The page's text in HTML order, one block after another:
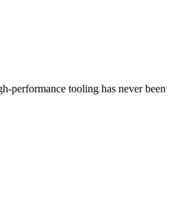
performance tooling has never been